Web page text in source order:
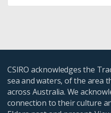
CSIRO acknowledges the
sea and waters, of the area
across Australia. We
connection to their culture